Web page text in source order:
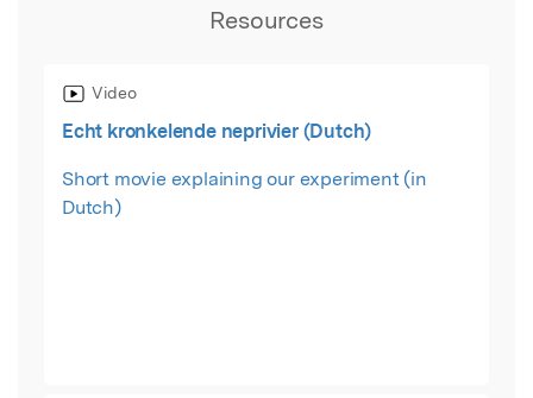
Resources
Video
Echt kronkelende neprivier (Dutch)
Short movie explaining our experiment (in
Dutch)